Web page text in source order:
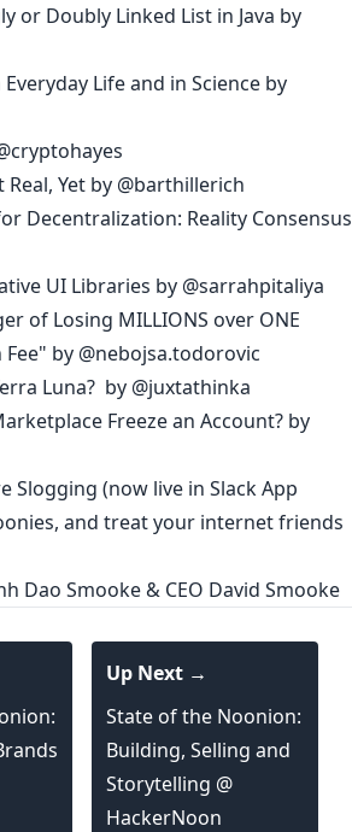
or Doubly Linked List in Java by
Life and in Science by
Yet by @barthillerich
Decentralization: Reality Consensus
UI Libraries by @sarrahpitaliya
of Losing MILLIONS over ONE
Fee" by @nebojsa.todorovic
Luna? by @juxtathinka
Freeze an Account? by
Slogging (now live in Slack App
, and treat your internet friends
Dao Smooke& CEO David Smooke
Up Next →
State of the Noonion:
Building, Selling and
Storytelling @
HackerNoon